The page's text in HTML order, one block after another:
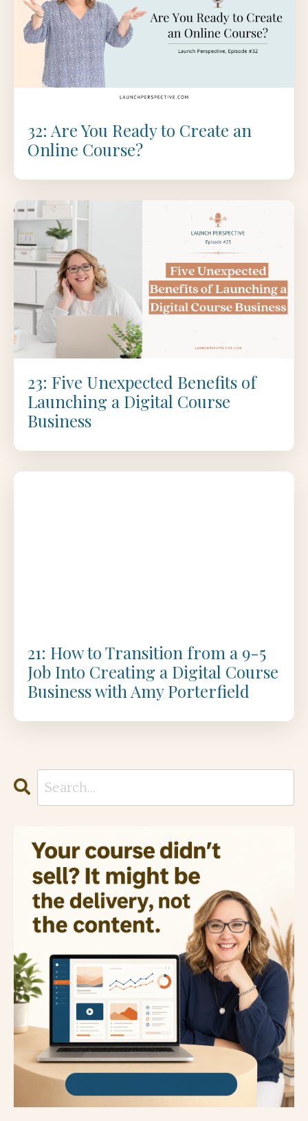
32: Are You Ready to Create an
Online Course?
23: Five Unexpected Benefits of
Launching a Digital Course
Business
21: How to Transition from a 9-5
Job Into Creating a Digital Course
Business with Amy Porterfield